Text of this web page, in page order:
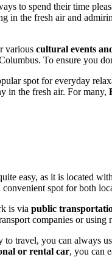
to spend their time
in the fresh air and
various cultural events
. To ensure you
spot for everyday
in the fresh air. For many,
easy, as it is located
spot for both
is via public
companies or
to travel, you can always
or rental car, you can